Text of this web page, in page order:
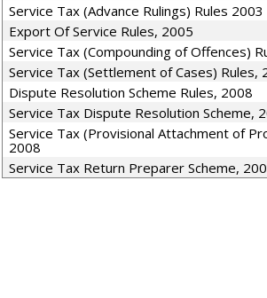
Service Tax (Advance Rulings) Rules 2003
Export Of Service Rules, 2005
Service Tax (Compounding of Offences)
Service Tax (Settlement of Cases) Rules,
Dispute Resolution Scheme Rules, 2008
Service Tax Dispute Resolution Scheme,
Service Tax (Provisional Attachment of
2008
Service Tax Return Preparer Scheme,